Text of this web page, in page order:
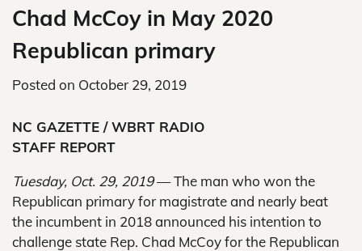
Chad McCoy in May 2020
Republican primary
Posted on October 29, 2019
NC GAZETTE / WBRT RADIO
STAFF REPORT
Tuesday, Oct. 29, 2019— The man who won the
Republican primary for magistrate and nearly beat
the incumbent in 2018 announced his intention to
challenge state Rep. Chad McCoy for the Republican